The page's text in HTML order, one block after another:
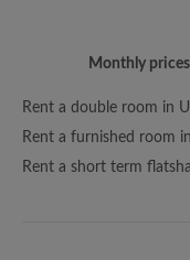
Monthly
Rent a double room in
Rent a furnished room
Rent a short term